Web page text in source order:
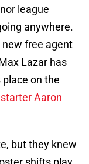
league
anywhere.
free agent
Lazar has
on the
Aaron
but they knew